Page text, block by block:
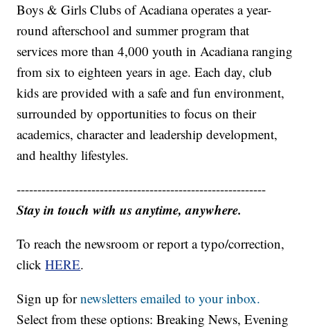
Boys & Girls Clubs of Acadiana operates a year-
round afterschool and summer program that
services more than 4,000 youth in Acadiana ranging
from six to eighteen years in age. Each day, club
kids are provided with a safe and fun environment,
surrounded by opportunities to focus on their
academics, character and leadership development,
and healthy lifestyles.
------------------------------------------------------------
Stay in touch with us anytime, anywhere.
To reach the newsroom or report a typo/correction,
clickHERE.
Sign up fornewsletters emailed to your inbox.
Select from these options: Breaking News, Evening